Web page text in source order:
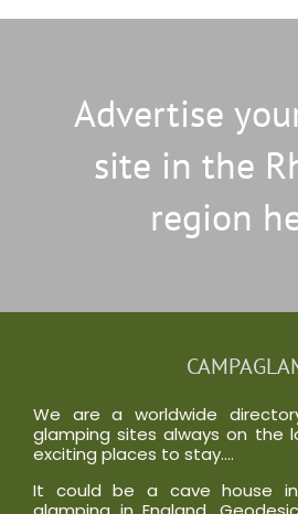
Advertise
site in the
region
We are a worldwide
glamping sites always on the
exciting places to stay….
It could be a cave house in